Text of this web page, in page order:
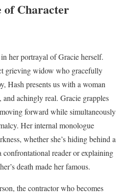
Character
in her portrayal of Gracie herself.
grieving widow who gracefully
Hash presents us with a woman
achingly real. Gracie grapples
forward while simultaneously
Her internal monologue
whether she’s hiding behind a
confrontational reader or explaining
death made her famous.
the contractor who becomes